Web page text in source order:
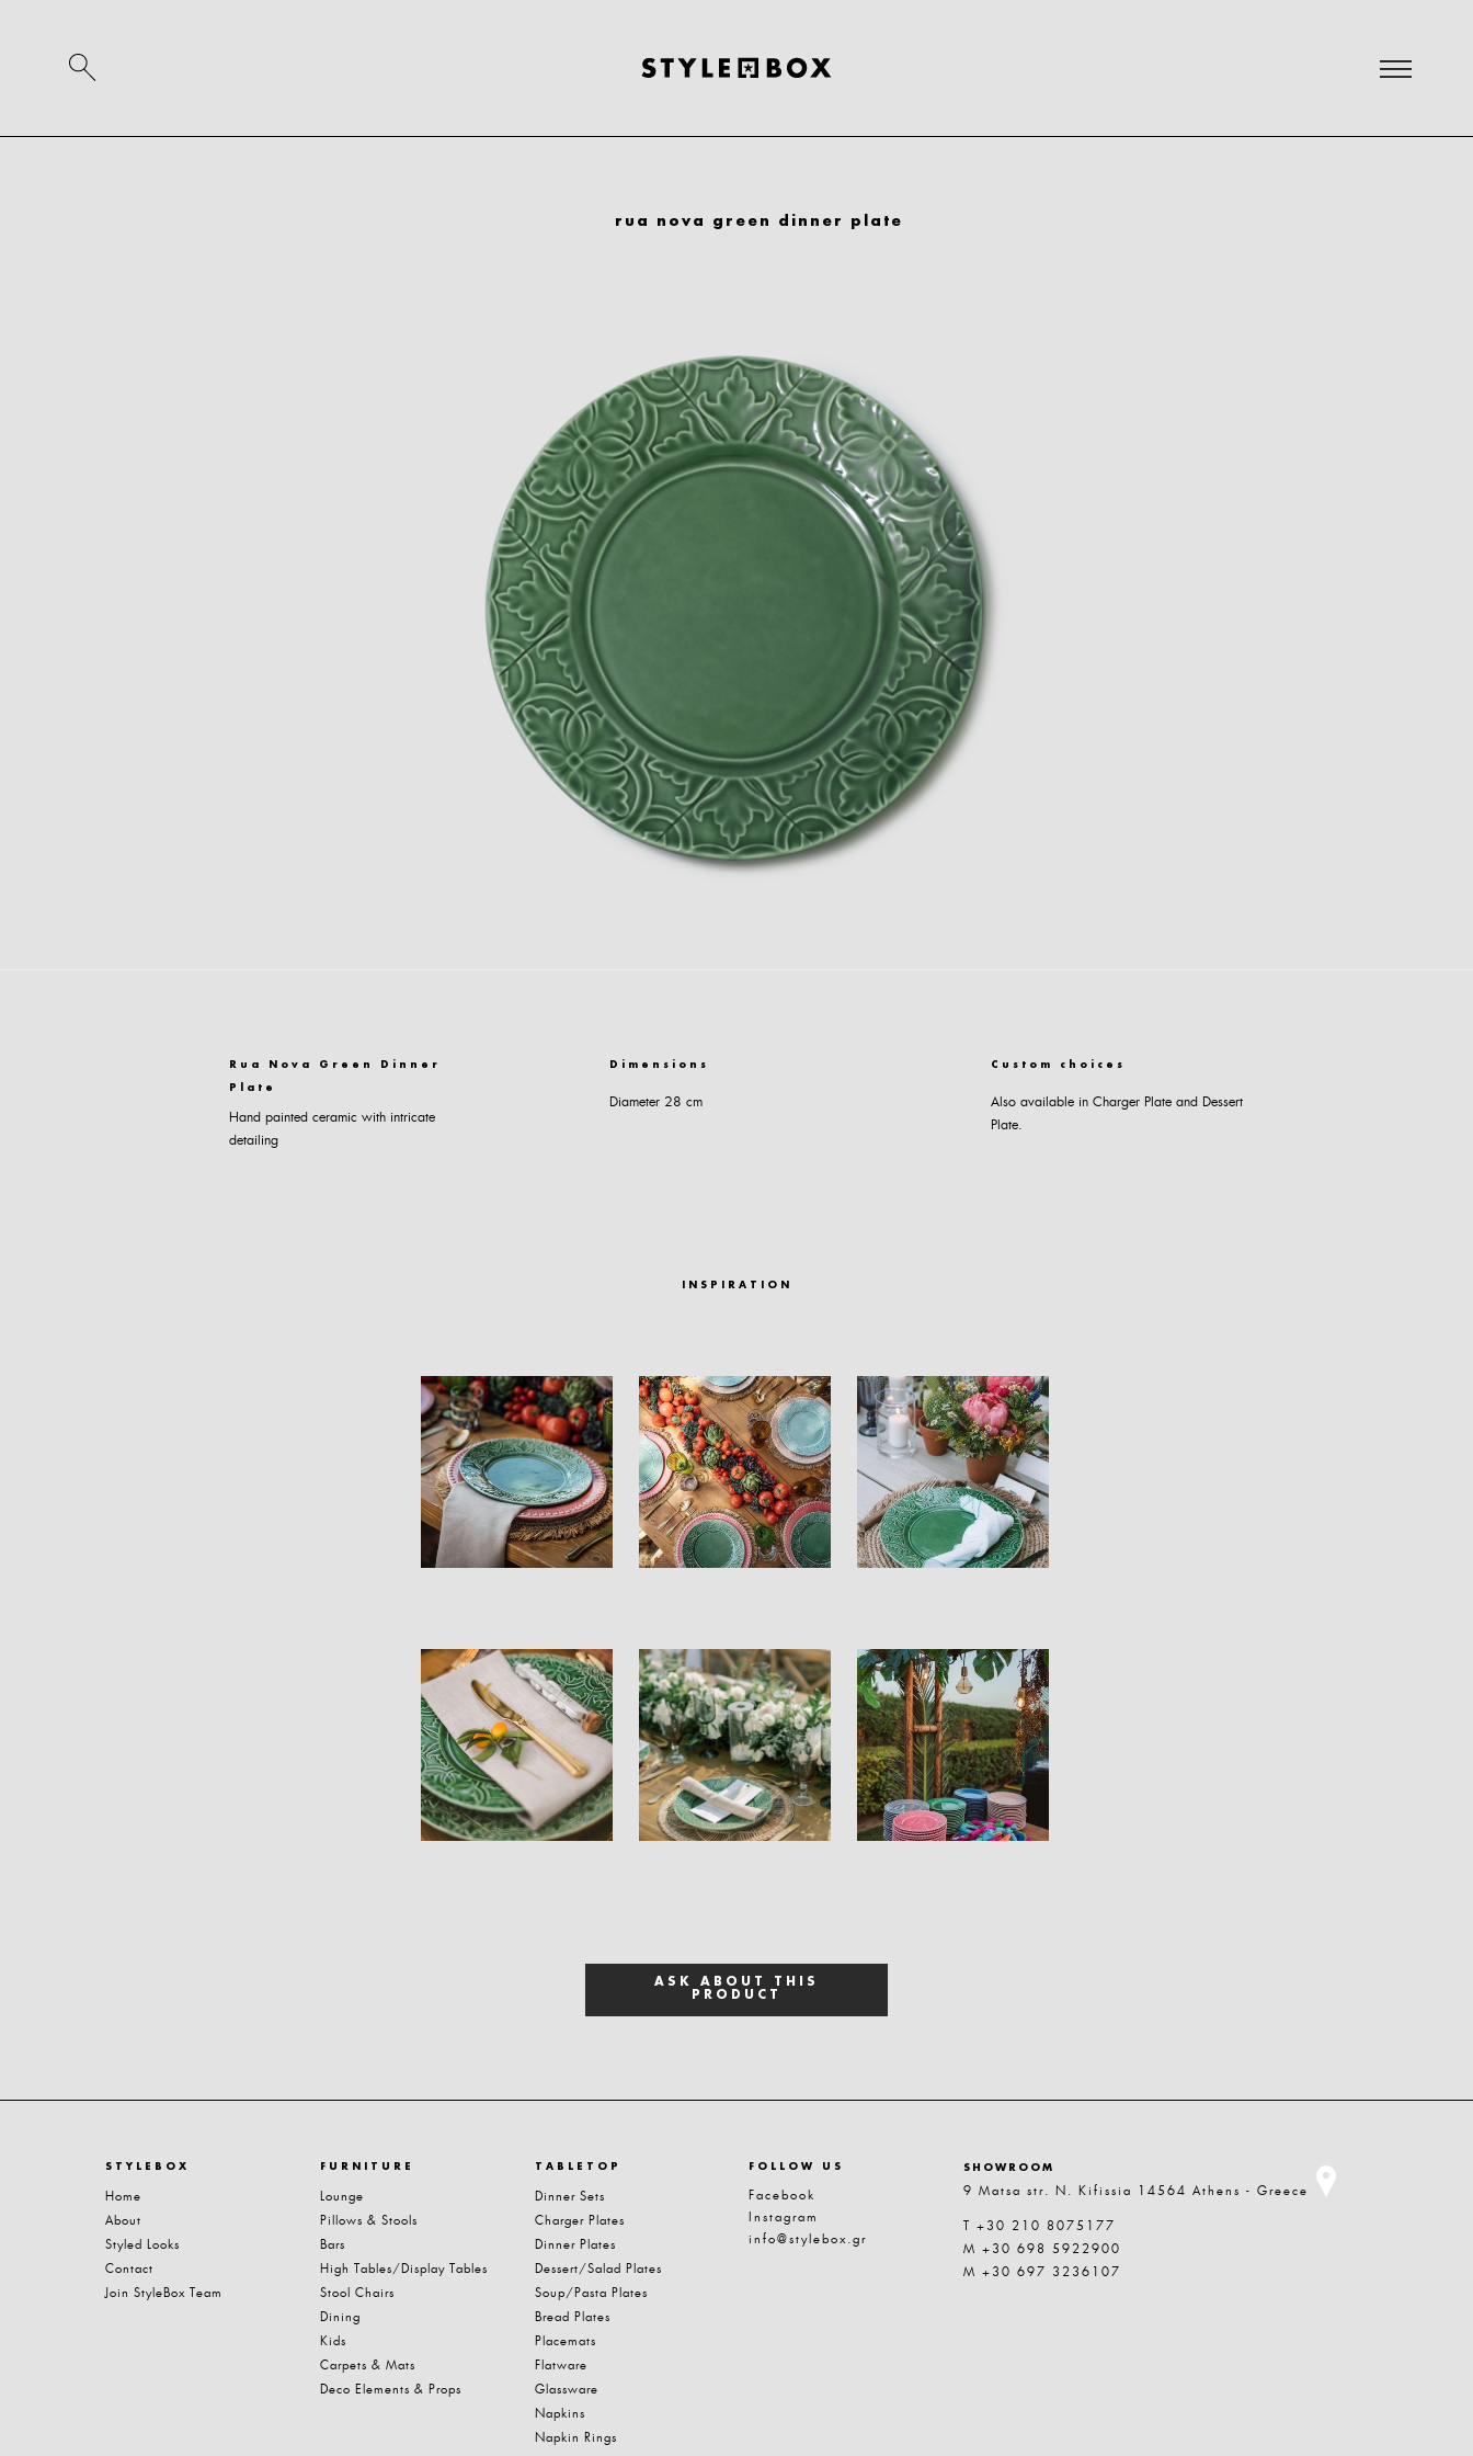
rua nova green dinner plate
Rua Nova Green Dinner
Plate
Hand painted ceramic with intricate
detailing
Dimensions
Diameter 28 cm
Custom choices
Also available in Charger Plate and Dessert
Plate.
INSPIRATION
ASK ABOUT THIS
PRODUCT
STYLEBOX
Home
About
Styled Looks
Contact
Join StyleBox Team
FURNITURE
Lounge
Pillows & Stools
Bars
High Tables/Display Tables
Stool Chairs
Dining
Kids
Carpets & Mats
Deco Elements & Props
TABLETOP
Dinner Sets
Charger Plates
Dinner Plates
Dessert/Salad Plates
Soup/Pasta Plates
Bread Plates
Placemats
Flatware
Glassware
Napkins
Napkin Rings
FOLLOW US
Facebook
Instagram
info@stylebox.gr
SHOWROOM
9 Matsa str. N. Kifissia 14564 Athens - Greece
T +30 210 8075177
M +30 698 5922900
M +30 697 3236107